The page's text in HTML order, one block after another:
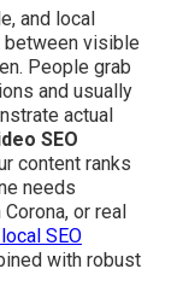
and local
between visible
People grab
and usually
actual
SEO
content ranks
needs
or real
SEO
with robust